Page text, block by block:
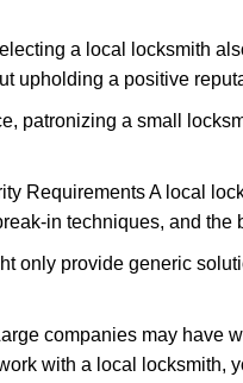
a local locksmith
upholding a positive
patronizing a small
Requirements A local
in techniques, and
only provide generic
companies may
with a local locksmith,